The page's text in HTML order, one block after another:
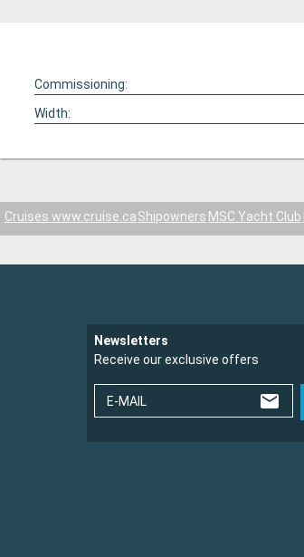
Commissioning:
Width:
Cruises www.cruise.caShipowners MSC Yacht Club
Newsletters
Receive our exclusive offers
E-MAIL